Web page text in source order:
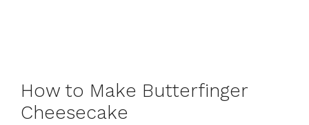
How to Make Butterfinger
Cheesecake